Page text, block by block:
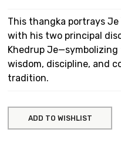
This thangka portrays Je
with his two principal
Khedrup
wisdom, discipline, and
tradition.
ADD TO WISHLIST